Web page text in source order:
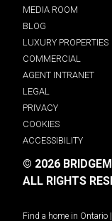
MEDIA ROOM
BLOG
LUXURY PROPERTIES
COMMERCIAL
AGENT INTRANET
LEGAL
PRIVACY
COOKIES
ACCESSIBILITY
© 2026
ALL RIGHTS
Find a home in Ontario